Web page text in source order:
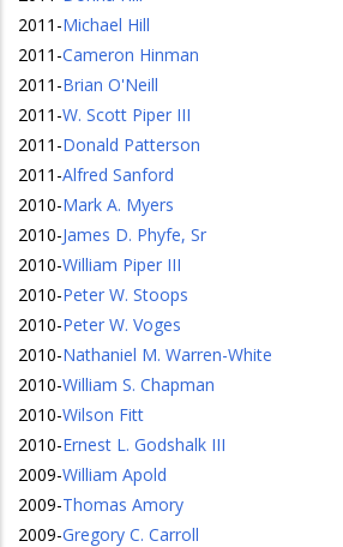
2011 -Michael Hill
2011 -Cameron Hinman
2011 -Brian O'Neill
2011 -W. Scott Piper III
2011 -Donald Patterson
2011 -Alfred Sanford
2010-Mark A. Myers
2010-James D. Phyfe, Sr
2010-William Piper III
2010-Peter W. Stoops
2010-Peter W. Voges
2010-Nathaniel M. Warren-White
2010-William S. Chapman
2010-Wilson Fitt
2010-Ernest L. Godshalk III
2009-William Apold
2009-Thomas Amory
2009-Gregory C. Carroll